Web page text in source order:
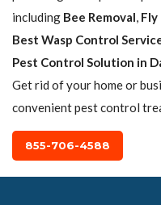
including Bee Removal,
Best Wasp Control
Pest Control Solution in
Get rid of your home or
convenient pest control
855-706-4588